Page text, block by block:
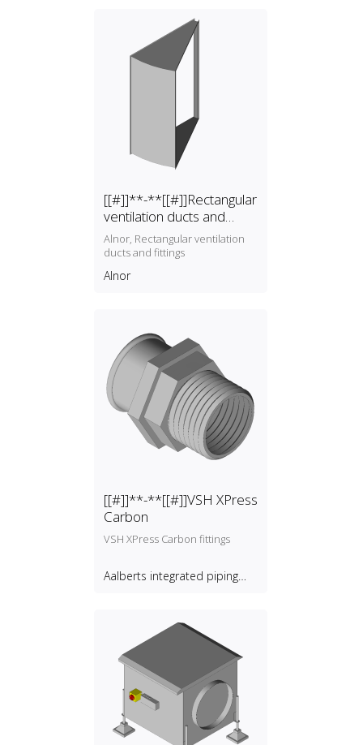
[[#]]**-**[[#]]Rectangular
ventilation ducts and
fittings
Alnor, Rectangular ventilation
ducts and fittings
Alnor
[[#]]**-**[[#]]VSH XPress
Carbon
VSH XPress Carbon fittings
Aalberts integrated piping